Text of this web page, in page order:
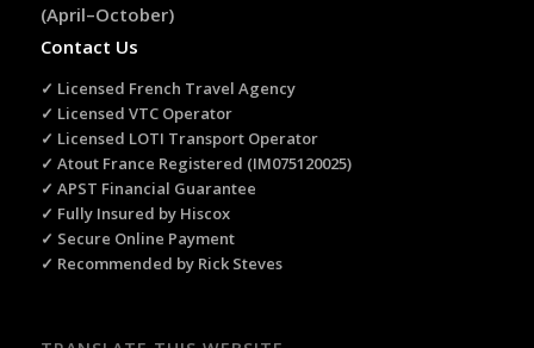
(April–October)
Contact Us
✓ Licensed French Travel Agency
✓ Licensed VTC Operator
✓ Licensed LOTI Transport Operator
✓ Atout France Registered (IM075120025)
✓ APST Financial Guarantee
✓ Fully Insured by Hiscox
✓ Secure Online Payment
✓ Recommended by Rick Steves